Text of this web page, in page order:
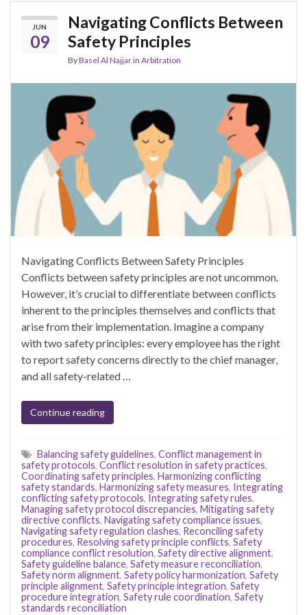
JUN
09
Navigating Conflicts Between
Safety Principles
ByBasel Al Najjarin Arbitration
Navigating Conflicts Between Safety Principles
Conflicts between safety principles are not uncommon.
However, it’s crucial to differentiate between conflicts
inherent to the principles themselves and conflicts that
arise from their implementation. Imagine a company
with two safety principles: every employee has the right
to report safety concerns directly to the chief manager,
and all safety-related …
Continue reading
Balancing safety guidelines, Conflict management in
safety protocols, Conflict resolution in safety practices,
Coordinating safety principles, Harmonizing conflicting
safety standards, Harmonizing safety measures, Integrating
conflicting safety protocols, Integrating safety rules,
Managing safety protocol discrepancies, Mitigating safety
directive conflicts, Navigating safety compliance issues,
Navigating safety regulation clashes, Reconciling safety
procedures, Resolving safety principle conflicts, Safety
compliance conflict resolution, Safety directive alignment,
Safety guideline balance, Safety measure reconciliation,
Safety norm alignment, Safety policy harmonization, Safety
principle alignment, Safety principle integration, Safety
procedure integration, Safety rule coordination, Safety
standards reconciliation